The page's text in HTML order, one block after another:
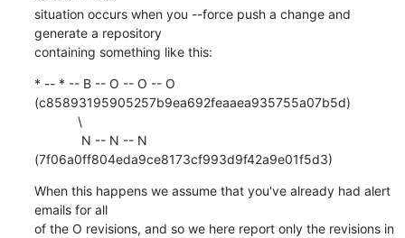
situation occurs when you --force push a change and
generate a repository
containing something like this:
* -- * -- B -- O -- O -- O
(c85893195905257b9ea692feaaea935755a07b5d)
(7f06a0ff804eda9ce8173cf993d9f42a9e01f5d3)
When this happens we assume that you've already had alert
emails for all
of the O revisions, and so we here report only the revisions in